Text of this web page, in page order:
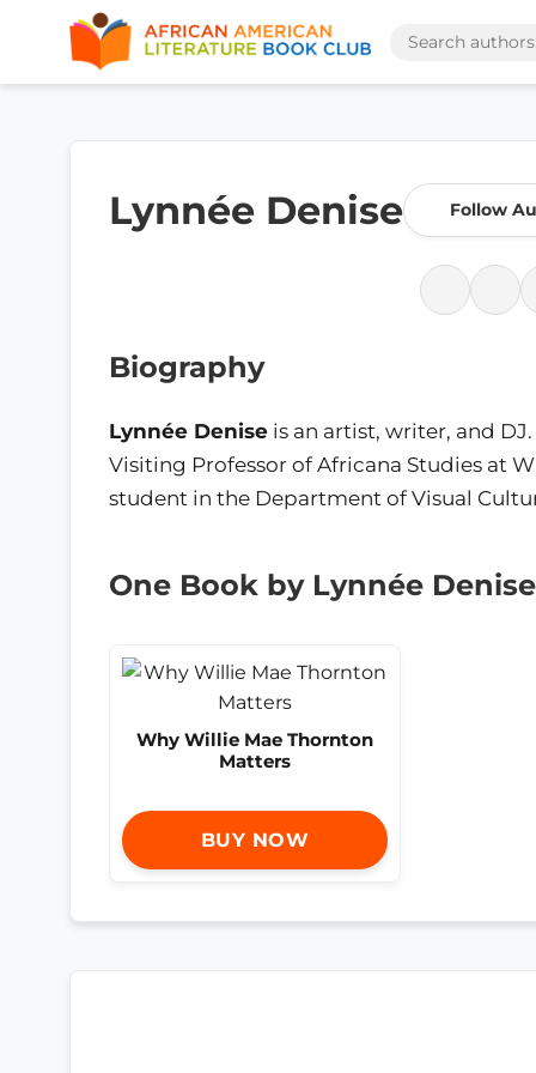
Lynnée Denise Follow
Biography
Lynnée Denise is an artist, writer, and
Visiting Professor of Africana Studies at
student in the Department of Visual
One Book by Lynnée Denise
Why Willie Mae Thornton
Matters
BUY NOW